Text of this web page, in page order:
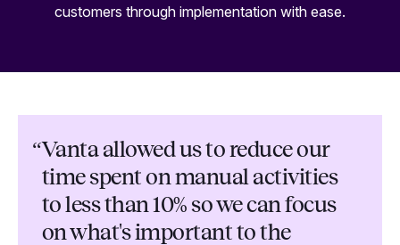
customers through implementation with ease.
“Vanta allowed us to reduce our
time spent on manual activities
to less than 10% so we can focus
on what's important to the